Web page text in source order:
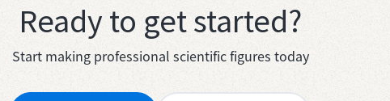
Ready to get started?
Start making professional scientific figures today